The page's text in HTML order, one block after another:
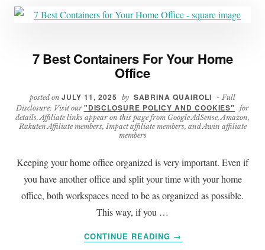
7 Best Containers For Your Home
Office
posted onJULY 11, 2025 by SABRINA QUAIROLI
- Full
Disclosure: Visit our "DISCLOSURE POLICY AND COOKIES"
for
details. Affiliate links appear on this page from Google AdSense, Amazon,
Rakuten Affiliate members, Impact affiliate members, and Awin affiliate
members
Keeping your home office organized is very important. Even if
you have another office and split your time with your home
office, both workspaces need to be as organized as possible.
This way, if you …
CONTINUE READING
ABOUT
7
→